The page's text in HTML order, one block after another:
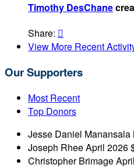
Timothy DesChane
Share: 
View More Recent
Our Supporters
Most Recent
Top Donors
Jesse Daniel Manansala
Joseph RheeApril 2026
Christopher Brimage